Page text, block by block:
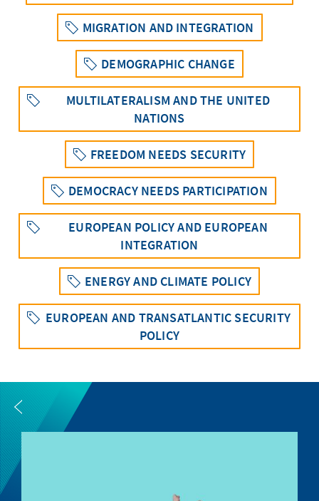
MIGRATION AND INTEGRATION
DEMOGRAPHIC CHANGE
MULTILATERALISM AND THE UNITED
NATIONS
FREEDOM NEEDS SECURITY
DEMOCRACY NEEDS PARTICIPATION
EUROPEAN POLICY AND EUROPEAN
INTEGRATION
ENERGY AND CLIMATE POLICY
EUROPEAN AND TRANSATLANTIC SECURITY
POLICY